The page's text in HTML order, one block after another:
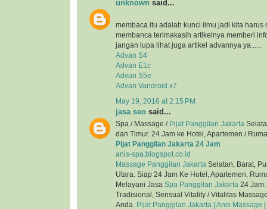
unknown said...
membaca itu adalah kunci ilmu jadi kita harus
membanca terimakasih artikelnya memberi
jangan lupa lihat juga artikel advannya ya......
Advan S4
Advan E1c
Advan S5e
Advan Vandroid x7
May 19, 2016 at 2:15 PM
jasa seo said...
Spa / Massage / Pijat Panggilan Jakarta
dan Timur. 24 Jam ke Hotel, Apartemen /
Pijat Panggilan Jakarta 24 Jam
anis-spa.blogspot.co.id
Massage Panggilan Jakarta Selatan, Barat,
Utara. Siap 24 Jam Ke Hotel, Apartemen,
Melayani Jasa Spa Panggilan Jakarta 24
Tradisional, Sensual Vitality / Vitalitas
Anda.
Pijat Panggilan Jakarta | Anis Massage